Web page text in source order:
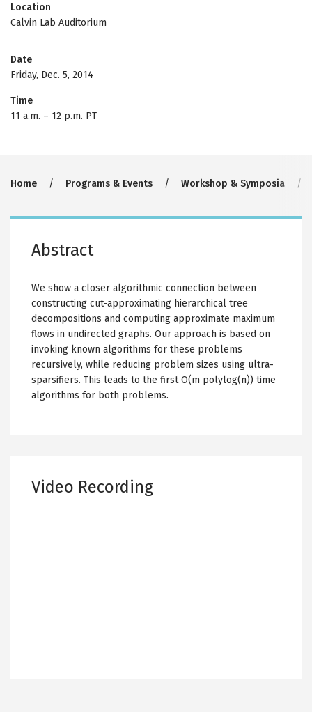
Location
Calvin Lab Auditorium
Date
Friday, Dec. 5, 2014
Time
11 a.m. – 12 p.m. PT
Breadcrumb
Home Programs & Events Workshop & Symposia
Abstract
We show a closer algorithmic connection between
constructing cut-approximating hierarchical tree
decompositions and computing approximate maximum
flows in undirected graphs. Our approach is based on
invoking known algorithms for these problems
recursively, while reducing problem sizes using ultra-
sparsifiers. This leads to the first O(m polylog(n)) time
algorithms for both problems.
Video Recording